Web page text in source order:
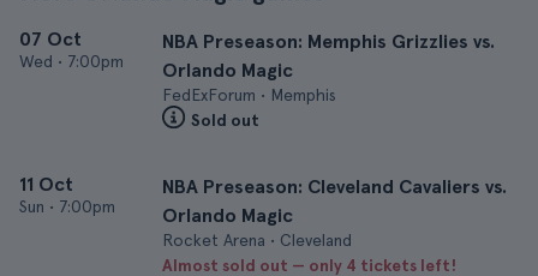
07 Oct
Wed • 7:00pm
NBA Preseason: Memphis Grizzlies vs.
Orlando Magic
FedExForum • Memphis
Sold out
11 Oct
Sun • 7:00pm
NBA Preseason: Cleveland Cavaliers vs.
Orlando Magic
Rocket Arena • Cleveland
Almost sold out — only 4 tickets left!